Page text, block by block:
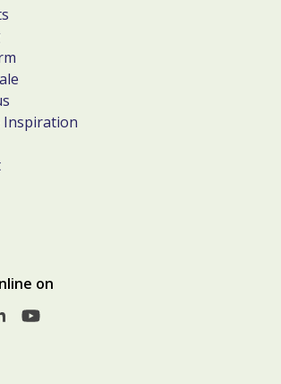
Inspiration
on
YouTube